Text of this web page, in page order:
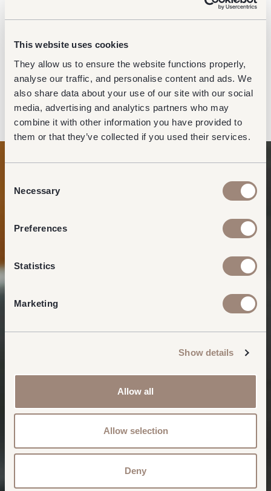
This website uses cookies
They allow us to ensure the website functions properly,
analyse our traffic, and personalise content and ads. We
also share data about your use of our site with our social
media, advertising and analytics partners who may
combine it with other information you have provided to
them or that they’ve collected if you used their services.
Selection
Necessary
Preferences
Statistics
Marketing
Show details
Allow all
Allow selection
Deny
lounge brands available at Gatwick
Airport?